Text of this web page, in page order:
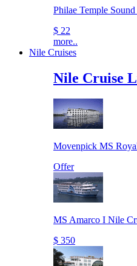
Philae Temple
$ 22
more..
Nile Cruises
Nile Cruise
Movenpick MS
Offer
MS Amarco I Nile
$ 350